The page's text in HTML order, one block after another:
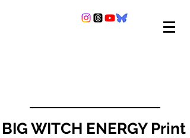
BIG WITCH ENERGY Print